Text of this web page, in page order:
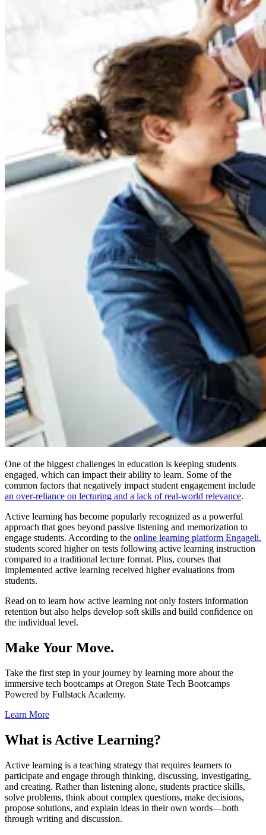
One of the biggest challenges in education is keeping students
engaged, which can impact their ability to learn. Some of the
common factors that negatively impact student engagement include
an over-reliance on lecturing and a lack of real-world relevance.
Active learning has become popularly recognized as a powerful
approach that goes beyond passive listening and memorization to
engage students. According to the online learning platform Engageli,
students scored higher on tests following active learning instruction
compared to a traditional lecture format. Plus, courses that
implemented active learning received higher evaluations from
students.
Read on to learn how active learning not only fosters information
retention but also helps develop soft skills and build confidence on
the individual level.
Make Your Move.
Take the first step in your journey by learning more about the
immersive tech bootcamps at Oregon State Tech Bootcamps
Powered by Fullstack Academy.
Learn More
What is Active Learning?
Active learning is a teaching strategy that requires learners to
participate and engage through thinking, discussing, investigating,
and creating. Rather than listening alone, students practice skills,
solve problems, think about complex questions, make decisions,
propose solutions, and explain ideas in their own words—both
through writing and discussion.